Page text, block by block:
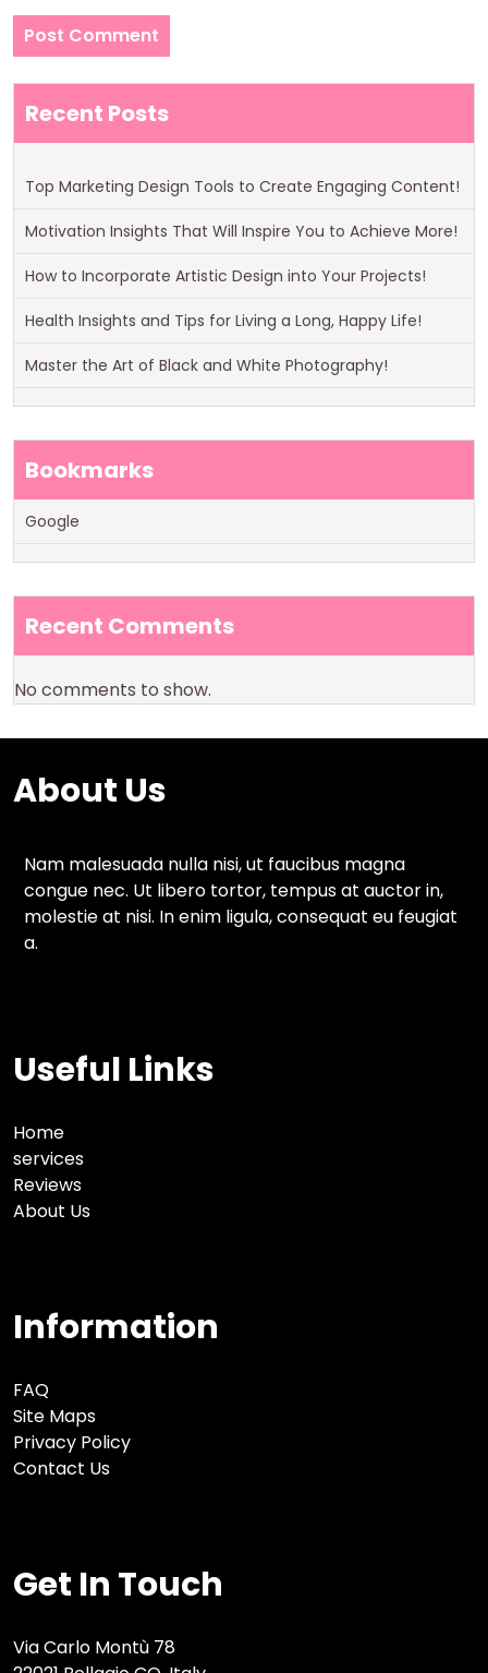
Recent Posts
Top Marketing Design Tools to Create Engaging Content!
Motivation Insights That Will Inspire You to Achieve More!
How to Incorporate Artistic Design into Your Projects!
Health Insights and Tips for Living a Long, Happy Life!
Master the Art of Black and White Photography!
Bookmarks
Google
Recent Comments
No comments to show.
About Us
Nam malesuada nulla nisi, ut faucibus magna
congue nec. Ut libero tortor, tempus at auctor in,
molestie at nisi. In enim ligula, consequat eu feugiat
a.
Useful Links
Home
services
Reviews
About Us
Information
FAQ
Site Maps
Privacy Policy
Contact Us
Get In Touch
Via Carlo Montù 78